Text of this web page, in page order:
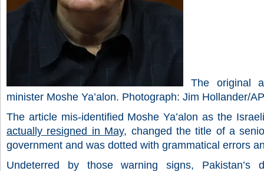
The original
minister Moshe Ya’alon. Photograph: Jim Hollander/AP
The article mis-identified Moshe Ya’alon as the
actually resigned in May, changed the title of a
government and was dotted with grammatical errors
Undeterred by those warning signs, Pakistan’s